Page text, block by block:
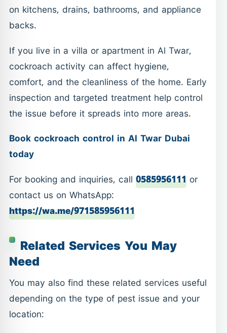
on kitchens, drains, bathrooms, and appliance
backs.
If you live in a villa or apartment in Al Twar,
cockroach activity can affect hygiene,
comfort, and the cleanliness of the home. Early
inspection and targeted treatment help control
the issue before it spreads into more areas.
Book cockroach control in Al Twar Dubai
today
For booking and inquiries, call 0585956111 or
contact us on WhatsApp:
https://wa.me/971585956111
Related Services You May
Need
You may also find these related services useful
depending on the type of pest issue and your
location: